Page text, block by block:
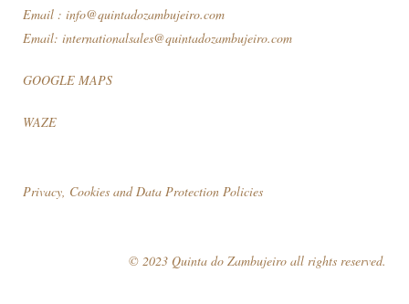
Email : info@quintadozambujeiro.com
Email: internationalsales@quintadozambujeiro.com
GOOGLE MAPS
WAZE
Privacy, Cookies and Data Protection Policies
© 2023 Quinta do Zambujeiro all rights reserved.